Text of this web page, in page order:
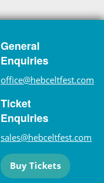
General
Enquiries
office@hebceltfest.com
Ticket
Enquiries
sales@hebceltfest.com
Buy Tickets